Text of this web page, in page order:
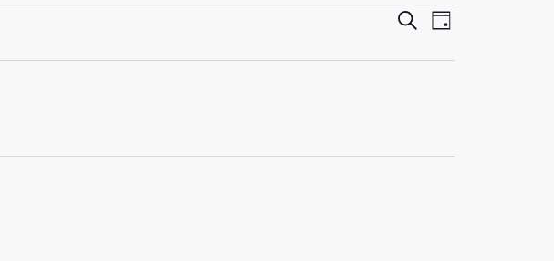
Events
Search
Views
SearchEvent
Views
Day